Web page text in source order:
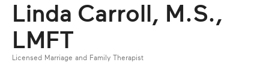
Linda Carroll, M.S.,
LMFT
Licensed Marriage and Family Therapist